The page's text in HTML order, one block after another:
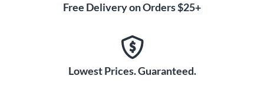
Free Delivery on Orders $25+
Lowest Prices. Guaranteed.